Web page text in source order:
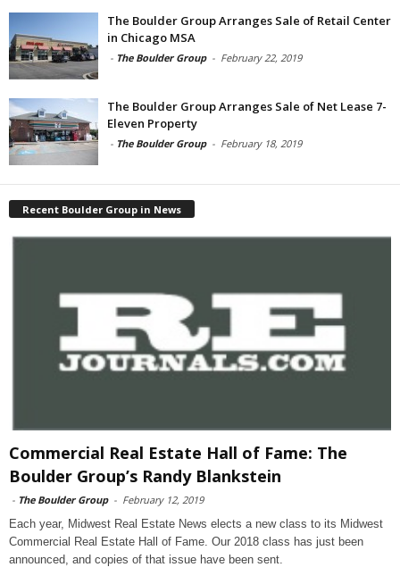
The Boulder Group Arranges Sale of Retail Center
in Chicago MSA
- The Boulder Group - February 22, 2019
The Boulder Group Arranges Sale of Net Lease 7-
Eleven Property
- The Boulder Group - February 18, 2019
Recent Boulder Group in News
Commercial Real Estate Hall of Fame: The
Boulder Group’s Randy Blankstein
- The Boulder Group - February 12, 2019
Each year, Midwest Real Estate News elects a new class to its Midwest
Commercial Real Estate Hall of Fame. Our 2018 class has just been
announced, and copies of that issue have been sent.